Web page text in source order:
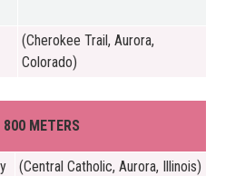
(Cherokee Trail, Aurora,
Colorado)
800 METERS
(Central Catholic, Aurora, Illinois)